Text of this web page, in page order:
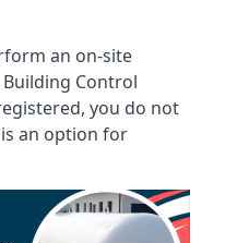
an on-site
Control
you do not
an option for